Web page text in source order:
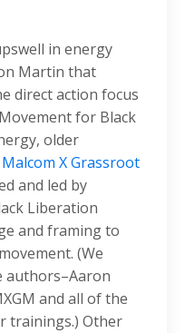
in energy
Martin that
direct action focus
for Black
older
Malcom X Grassroot
and led by
Liberation
and framing to
(We
authors–Aaron
and all of the
trainings.) Other